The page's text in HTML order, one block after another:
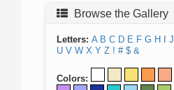
Browse the Gallery
Letters: A B C D E F G H J
U V W X Y Z ! # $ &
Colors: